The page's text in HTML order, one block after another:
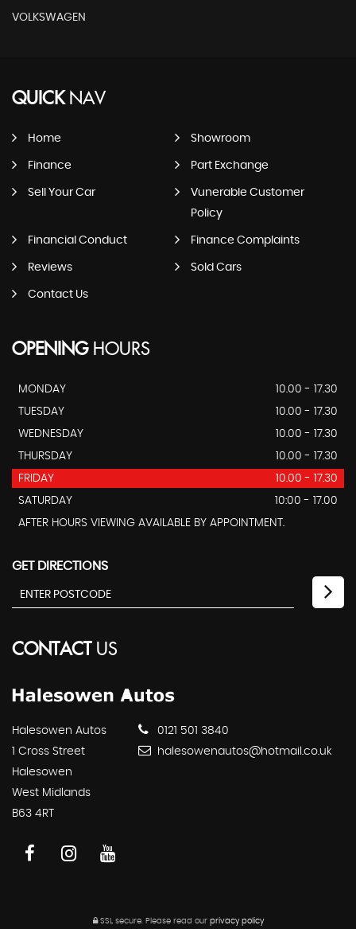
VOLKSWAGEN
QUICKNAV
Home Showroom
Finance Part Exchange
Sell Your Car
Vunerable Customer
Policy
Financial Conduct Finance Complaints
Reviews Sold Cars
Contact Us
OPENINGHOURS
MONDAY
10.00 - 17.30
TUESDAY
10.00 - 17.30
WEDNESDAY
10.00 - 17.30
THURSDAY
10.00 - 17.30
FRIDAY
10.00 - 17.30
SATURDAY
10:00 - 17.00
AFTER HOURS VIEWING AVAILABLE BY APPOINTMENT.
GET DIRECTIONS
CONTACTUS
Halesowen Autos
1 Cross Street
Halesowen
West Midlands
B63 4RT
0121 501 3840
halesowenautos@hotmail.co.uk
SSL secure. Please read our privacy policy